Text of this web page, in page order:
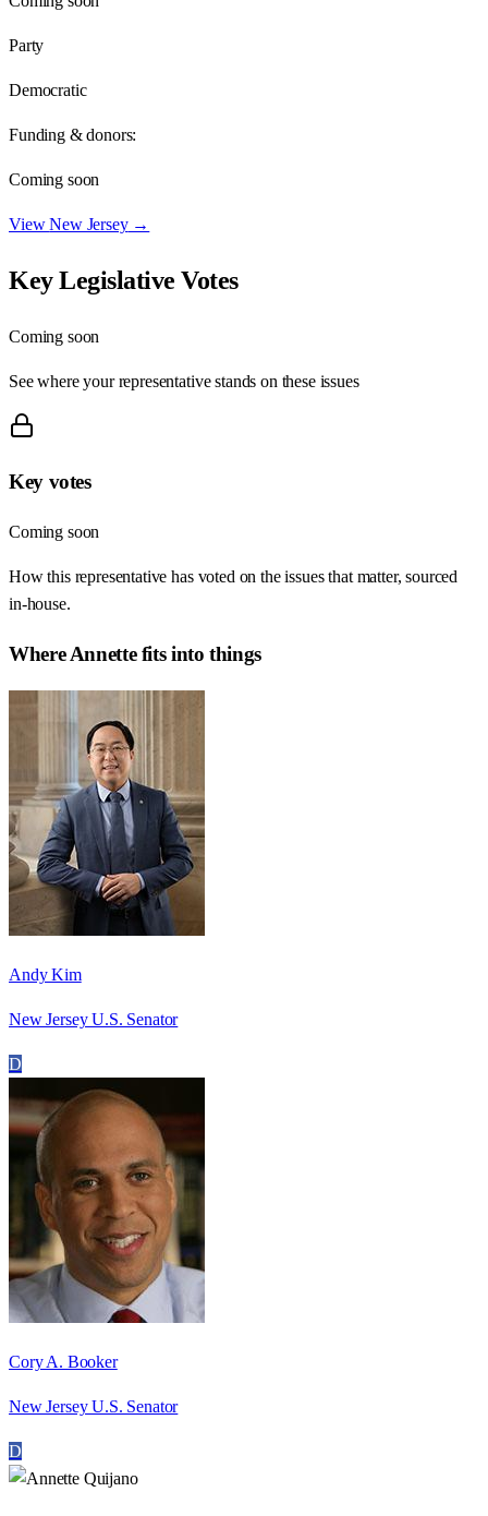
Party
Democratic
Funding & donors:
Coming soon
ViewNew Jersey→
Key Legislative Votes
Coming soon
See where your representative stands on these issues
Key votes
Coming soon
How this representative has voted on the issues that matter, sourced
in-house.
WhereAnnettefits into things
Andy Kim
New Jersey U.S. Senator
D
Cory A. Booker
New Jersey U.S. Senator
D